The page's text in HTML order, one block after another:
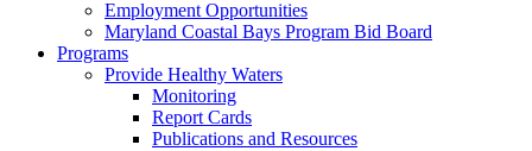
Employment Opportunities
Maryland Coastal Bays Program Bid Board
Programs
Provide Healthy Waters
Monitoring
Report Cards
Publications and Resources